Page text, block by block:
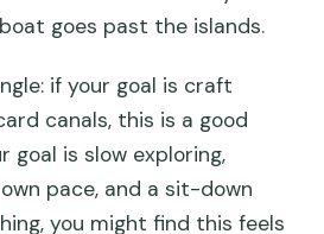
goes past the islands.
if your goal is craft
canals, this is a good
goal is slow exploring,
pace, and a sit-down
you might find this feels